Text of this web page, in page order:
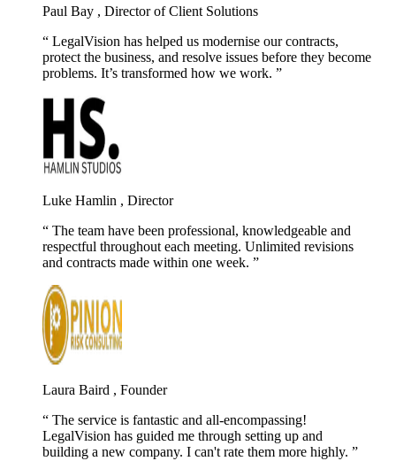
Paul Bay , Director of Client Solutions
LegalVision has helped us modernise our contracts,
protect the business, and resolve issues before they become
problems. It’s transformed how we work.
Luke Hamlin , Director
The team have been professional, knowledgeable and
respectful throughout each meeting. Unlimited revisions
and contracts made within one week.
Laura Baird , Founder
The service is fantastic and all-encompassing!
LegalVision has guided me through setting up and
building a new company. I can't rate them more highly.